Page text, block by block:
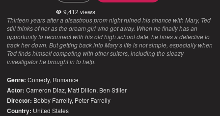
9,412 views
Thirteen years after a disastrous prom night ruined his chance with Mary, Ted
still thinks of her as the dream girl who got away. When he finally has an
opportunity to reconnect with his old high school date, he hires a detective to
track her down. But getting back into Mary’s life is not simple, especially when
Ted finds himself competing with other suitors, including the sleazy
investigator he brought in to help.
Genre: Comedy, Romance
Actor: Cameron Diaz, Matt Dillon, Ben Stiller
Director: Bobby Farrelly, Peter Farrelly
Country: United States